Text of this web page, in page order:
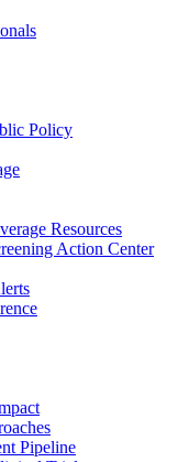
Policy
Resources
Action Center
Pipeline